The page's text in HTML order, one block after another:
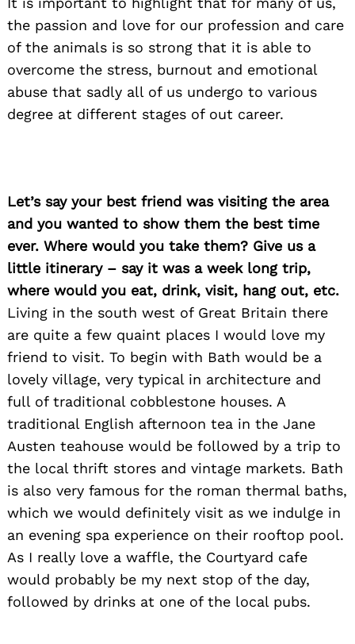
the passion and love for our profession and care
of the animals is so strong that it is able to
overcome the stress, burnout and emotional
abuse that sadly all of us undergo to various
degree at different stages of out career.
Let’s say your best friend was visiting the area
and you wanted to show them the best time
ever. Where would you take them? Give us a
little itinerary – say it was a week long trip,
where would you eat, drink, visit, hang out, etc.
Living in the south west of Great Britain there
are quite a few quaint places I would love my
friend to visit. To begin with Bath would be a
lovely village, very typical in architecture and
full of traditional cobblestone houses. A
traditional English afternoon tea in the Jane
Austen teahouse would be followed by a trip to
the local thrift stores and vintage markets. Bath
is also very famous for the roman thermal baths,
which we would definitely visit as we indulge in
an evening spa experience on their rooftop pool.
As I really love a waffle, the Courtyard cafe
would probably be my next stop of the day,
followed by drinks at one of the local pubs.
Search
for: